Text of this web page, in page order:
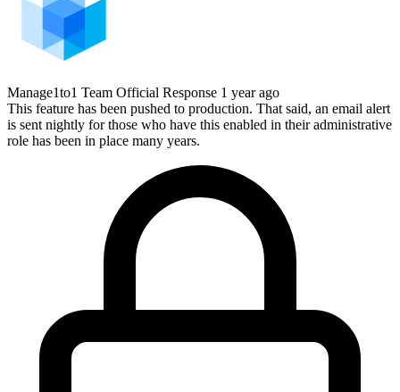
Manage1to1 Team Official Response 1 year ago
This feature has been pushed to production. That said, an email alert
is sent nightly for those who have this enabled in their administrative
role has been in place many years.